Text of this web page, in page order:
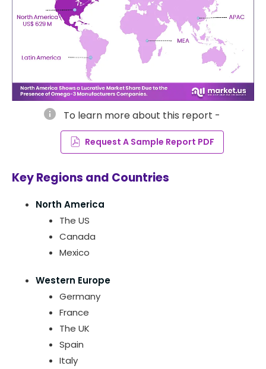
info To learn more about this report -
Request A Sample Report PDF
Key Regions and Countries
North America
The US
Canada
Mexico
Western Europe
Germany
France
The UK
Spain
Italy